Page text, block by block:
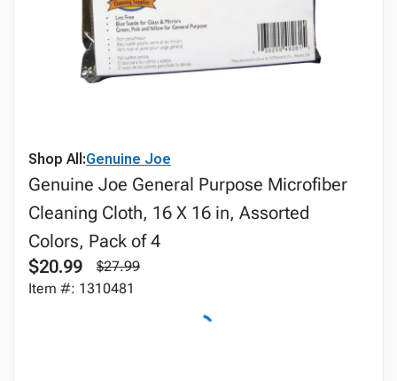
Shop All:Genuine Joe
Genuine Joe General Purpose Microfiber
Cleaning Cloth, 16 X 16 in, Assorted
Colors, Pack of 4
$20.99
$27.99
Item #: 1310481